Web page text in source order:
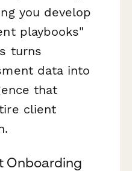
you develop
playbooks"
turns
data into
that
client
Onboarding